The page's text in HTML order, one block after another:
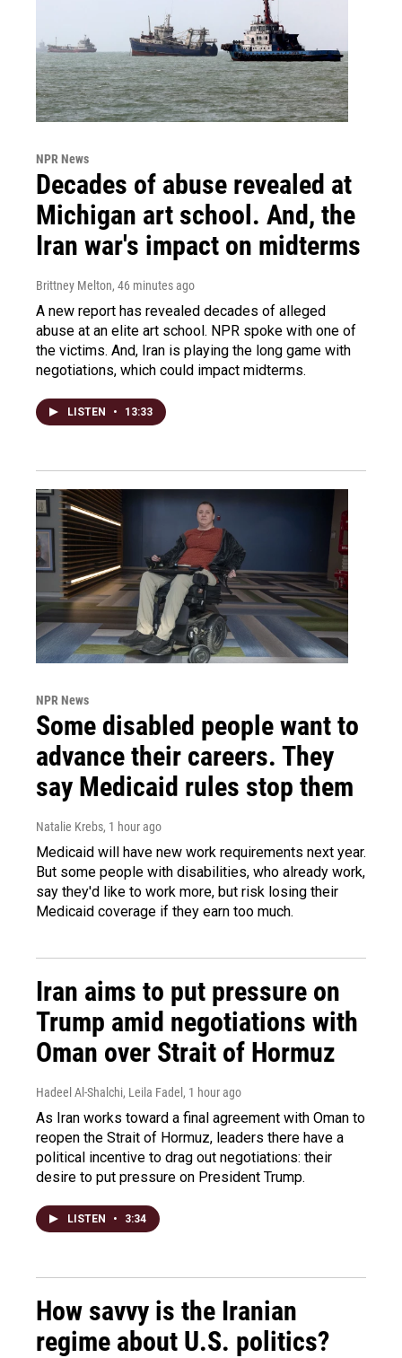
NPR News
Decades of abuse revealed at
Michigan art school. And, the
Iran war's impact on midterms
Brittney Melton, 46 minutes ago
A new report has revealed decades of alleged
abuse at an elite art school. NPR spoke with one of
the victims. And, Iran is playing the long game with
negotiations, which could impact midterms.
LISTEN • 13:33
NPR News
Some disabled people want to
advance their careers. They
say Medicaid rules stop them
Natalie Krebs, 1 hour ago
Medicaid will have new work requirements next year.
But some people with disabilities, who already work,
say they'd like to work more, but risk losing their
Medicaid coverage if they earn too much.
Iran aims to put pressure on
Trump amid negotiations with
Oman over Strait of Hormuz
Hadeel Al-Shalchi, Leila Fadel , 1 hour ago
As Iran works toward a final agreement with Oman to
reopen the Strait of Hormuz, leaders there have a
political incentive to drag out negotiations: their
desire to put pressure on President Trump.
LISTEN • 3:34
How savvy is the Iranian
regime about U.S. politics?